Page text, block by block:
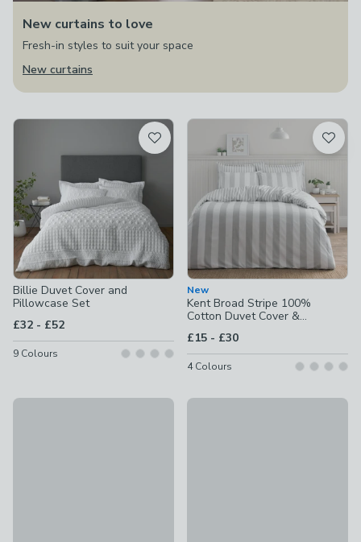
New curtains to love
Fresh-in styles to suit your space
New curtains
Billie Duvet Cover and
Pillowcase Set
£32 - to
£52
9 Colours
New
Kent Broad Stripe 100%
Cotton Duvet Cover &
£15 - to
£30
4Colours
Portloe Woven Gingham 100% Cotton Duvet Cover &
30% Off Selected